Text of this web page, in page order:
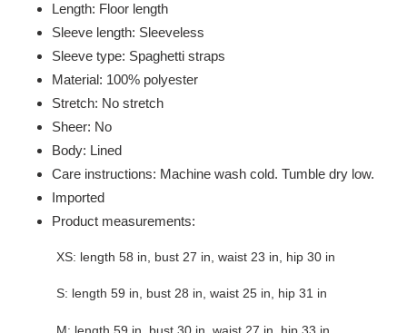
Length: Floor length
Sleeve length: Sleeveless
Sleeve type: Spaghetti straps
Material: 100% polyester
Stretch: No stretch
Sheer: No
Body: Lined
Care instructions: Machine wash cold. Tumble dry low.
Imported
Product measurements:
XS: length 58 in, bust 27 in, waist 23 in, hip 30 in
S: length 59 in, bust 28 in, waist 25 in, hip 31 in
M: length 59 in, bust 30 in, waist 27 in, hip 33 in